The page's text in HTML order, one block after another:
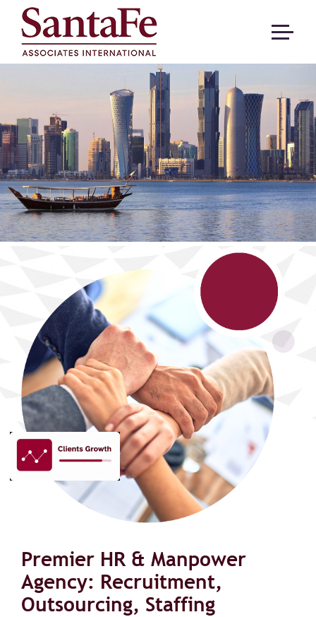
Premier HR & Manpower
Agency: Recruitment,
Outsourcing, Staffing